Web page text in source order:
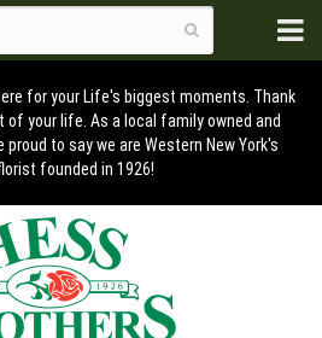
for your Life's biggest moments. Thank
your life. As a local family owned and
to say we are Western New York's
founded in 1926!